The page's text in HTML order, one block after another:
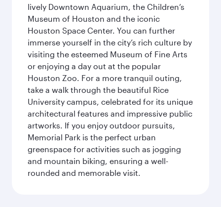
lively Downtown Aquarium, the Children’s
Museum of Houston and the iconic
Houston Space Center. You can further
immerse yourself in the city’s rich culture by
visiting the esteemed Museum of Fine Arts
or enjoying a day out at the popular
Houston Zoo. For a more tranquil outing,
take a walk through the beautiful Rice
University campus, celebrated for its unique
architectural features and impressive public
artworks. If you enjoy outdoor pursuits,
Memorial Park is the perfect urban
greenspace for activities such as jogging
and mountain biking, ensuring a well-
rounded and memorable visit.